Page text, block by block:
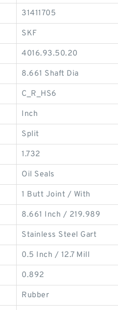
31411705
SKF
4016.93.50.20
8.661 Shaft Dia
C_R_HS6
Inch
Split
1.732
Oil Seals
1 Butt Joint / With
8.661 Inch / 219.989
Stainless Steel Gart
0.5 Inch / 12.7 Mill
0.892
Rubber